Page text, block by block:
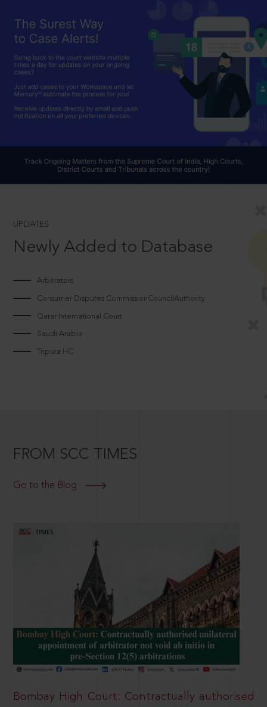
UPDATES
Newly Added to Database
Arbitrators
Consumer Disputes CommissionCouncilAuthority
Qatar International Court
Saudi Arabia
Tripura HC
FROM SCC TIMES
Go to the Blog
Bombay High Court: Contractually authorised